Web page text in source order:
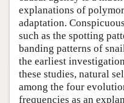
explanations of
adaptation.
such as the spotting
banding patterns of
the earliest
these studies, natural
among the four
frequencies as an